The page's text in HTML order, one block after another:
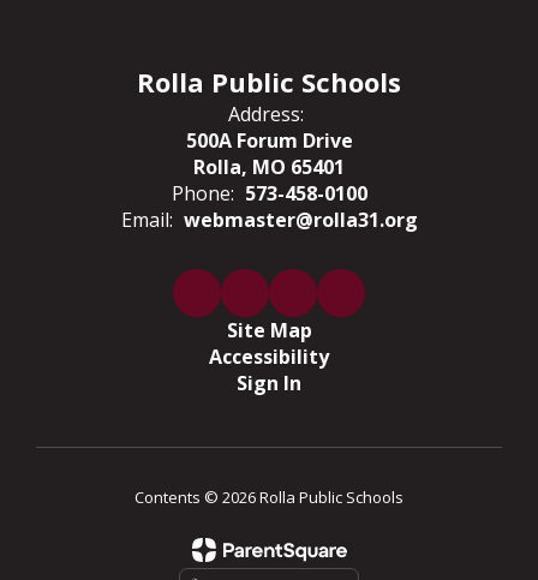
Rolla Public Schools
Address:
500A Forum Drive
Rolla, MO 65401
Phone: 573-458-0100
Email: webmaster@rolla31.org
Site Map
Accessibility
Sign In
Contents © 2026 Rolla Public Schools